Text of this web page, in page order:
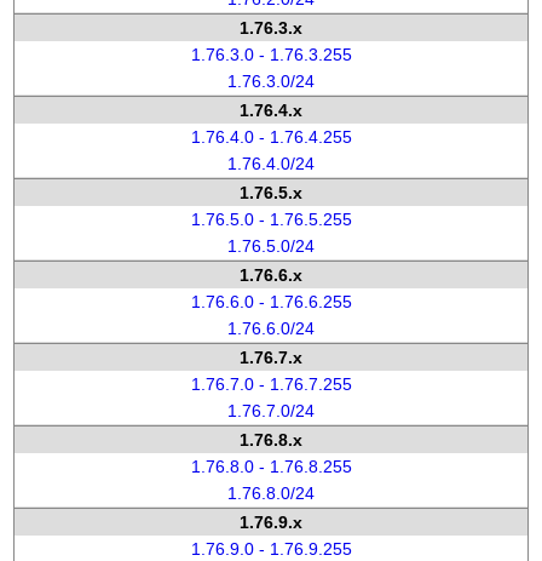
1.76.3.x
1.76.3.0 - 1.76.3.255
1.76.3.0/24
1.76.4.x
1.76.4.0 - 1.76.4.255
1.76.4.0/24
1.76.5.x
1.76.5.0 - 1.76.5.255
1.76.5.0/24
1.76.6.x
1.76.6.0 - 1.76.6.255
1.76.6.0/24
1.76.7.x
1.76.7.0 - 1.76.7.255
1.76.7.0/24
1.76.8.x
1.76.8.0 - 1.76.8.255
1.76.8.0/24
1.76.9.x
1.76.9.0 - 1.76.9.255